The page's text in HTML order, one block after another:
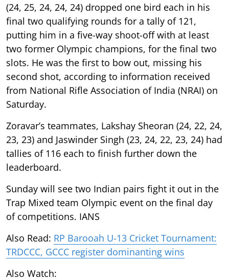
(24, 25, 24, 24, 24) dropped one bird each in his
final two qualifying rounds for a tally of 121,
putting him in a five-way shoot-off with at least
two former Olympic champions, for the final two
slots. He was the first to bow out, missing his
second shot, according to information received
from National Rifle Association of India (NRAI) on
Saturday.
Zoravar’s teammates, Lakshay Sheoran (24, 22, 24,
23, 23) and Jaswinder Singh (23, 24, 22, 23, 24) had
tallies of 116 each to finish further down the
leaderboard.
Sunday will see two Indian pairs fight it out in the
Trap Mixed team Olympic event on the final day
of competitions. IANS
Also Read: RP Barooah U-13 Cricket Tournament:
TRDCCC, GCCC register dominanting wins
Also Watch: